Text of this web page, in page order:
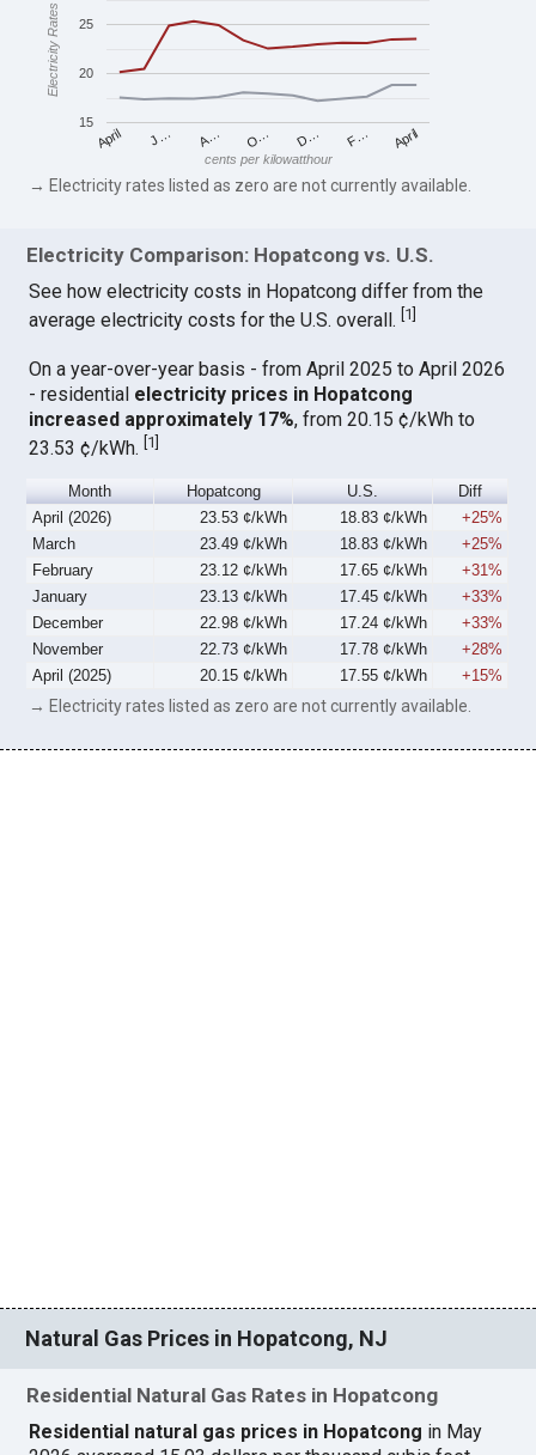
April J… A… O… D… F… April
15
20
25
cents per kilowatthour
Electricity Rates
→ Electricity rates listed as zero are not currently available.
Electricity Comparison: Hopatcong vs. U.S.
See how electricity costs in Hopatcong differ from the
average electricity costs for the U.S. overall. 1
On a year-over-year basis - from April 2025 to April 2026
- residential electricity prices in Hopatcong
increased approximately 17%, from 20.15 ¢/kWh to
23.53 ¢/kWh. 1
Month Hopatcong U.S.
Diff
April (2026)
23.53 ¢/kWh 18.83 ¢/kWh
+25%
March
23.49 ¢/kWh 18.83 ¢/kWh
+25%
February
23.12 ¢/kWh 17.65 ¢/kWh
+31%
January
23.13 ¢/kWh 17.45 ¢/kWh
+33%
December
22.98 ¢/kWh 17.24 ¢/kWh
+33%
November
22.73 ¢/kWh 17.78 ¢/kWh
+28%
April (2025)
20.15 ¢/kWh 17.55 ¢/kWh +15%
→ Electricity rates listed as zero are not currently available.
Natural Gas Prices in Hopatcong, NJ
Residential Natural Gas Rates in Hopatcong
Residential natural gas prices in Hopatcong in May